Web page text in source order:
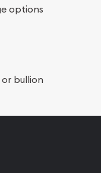
options
bullion